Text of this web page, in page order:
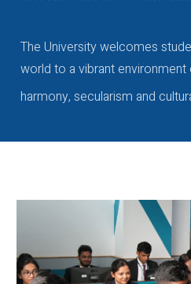
The University welcomes
world to a vibrant environment
harmony, secularism and